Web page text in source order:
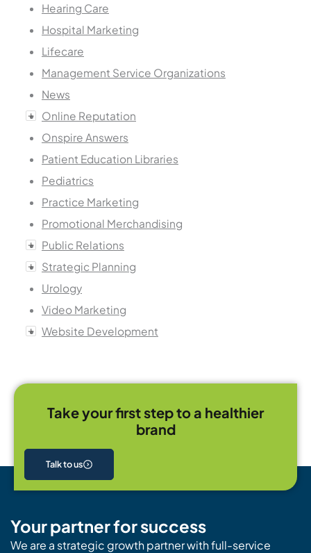
Hearing Care
Hospital Marketing
Lifecare
Management Service Organizations
News
Online Reputation
Onspire Answers
Patient Education Libraries
Pediatrics
Practice Marketing
Promotional Merchandising
Public Relations
Strategic Planning
Urology
Video Marketing
Website Development
Take your first step to a healthier
brand
Talk to us
Your partner for success
We are a strategic growth partner with full-service